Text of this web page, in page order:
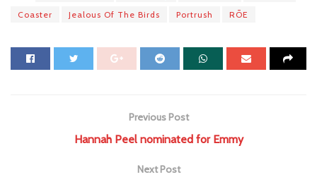
Coaster
Jealous Of The Birds Portrush RŌE
Previous Post
Hannah Peel nominated for Emmy
Next Post